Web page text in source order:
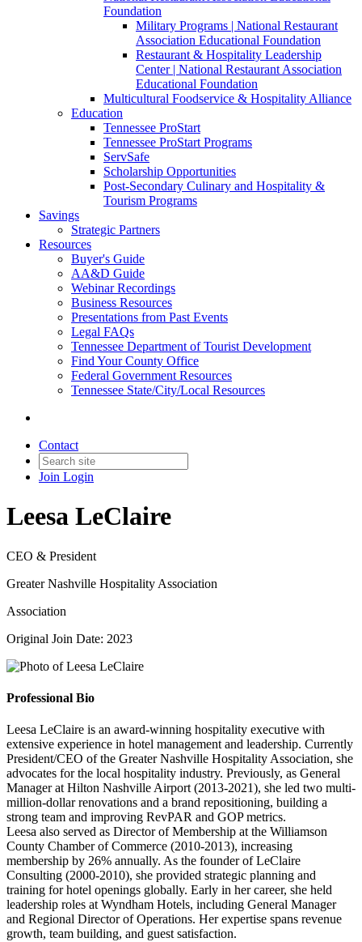
Foundation
Military Programs | National Restaurant
Association Educational Foundation
Restaurant & Hospitality Leadership
Center | National Restaurant Association
Educational Foundation
Multicultural Foodservice & Hospitality Alliance
Education
Tennessee ProStart
Tennessee ProStart Programs
ServSafe
Scholarship Opportunities
Post-Secondary Culinary and Hospitality &
Tourism Programs
Savings
Strategic Partners
Resources
Buyer's Guide
AA&D Guide
Webinar Recordings
Business Resources
Presentations from Past Events
Legal FAQs
Tennessee Department of Tourist Development
Find Your County Office
Federal Government Resources
Tennessee State/City/Local Resources
Contact
Join Login
Leesa LeClaire
CEO & President
Greater Nashville Hospitality Association
Association
Original Join Date: 2023
Professional Bio
Leesa LeClaire is an award-winning hospitality executive with
extensive experience in hotel management and leadership. Currently
President/CEO of the Greater Nashville Hospitality Association, she
advocates for the local hospitality industry. Previously, as General
Manager at Hilton Nashville Airport (2013-2021), she led two multi-
million-dollar renovations and a brand repositioning, building a
strong team and improving RevPAR and GOP metrics.
Leesa also served as Director of Membership at the Williamson
County Chamber of Commerce (2010-2013), increasing
membership by 26% annually. As the founder of LeClaire
Consulting (2000-2010), she provided strategic planning and
training for hotel openings globally. Early in her career, she held
leadership roles at Wyndham Hotels, including General Manager
and Regional Director of Operations. Her expertise spans revenue
growth, team building, and guest satisfaction.